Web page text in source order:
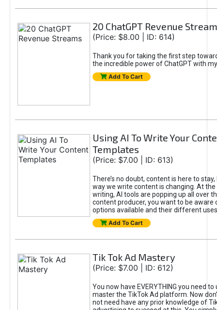
20 ChatGPT Revenue
(Price: $8.00 | ID: 614)
Thank you for taking the first step
the incredible power of ChatGPT with
Add To Cart
Using AI To Write Your
Templates
(Price: $7.00 | ID: 613)
There’s no doubt, content is here to
way we write content is changing. At
writing, AI tools are popping up all over
content producer, you want to be aware
options available and their different
Add To Cart
Tik Tok Ad Mastery
(Price: $7.00 | ID: 612)
You now have EVERYTHING you need
master the TikTok Ad platform. Now
not need have any prior knowledge of